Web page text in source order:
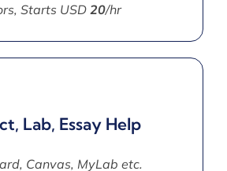
Starts USD 20/hr
Lab, Essay Help
Canvas, MyLab etc.